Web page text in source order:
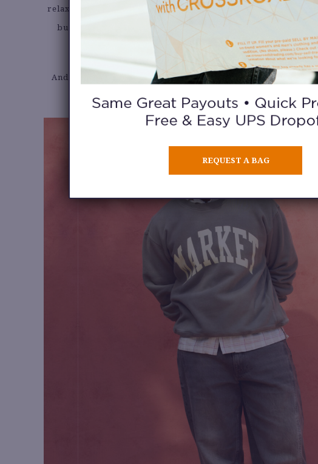
relaxed jeans, graphic tees, button-down shirts, and
build outfits that feel current while adding a few
wardrobe more personality.
And have gently used clothes to sell? Bring them in and turn
credit you can use for your new-to-you
REQUEST A BAG